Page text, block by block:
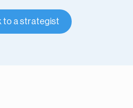
to a strategist